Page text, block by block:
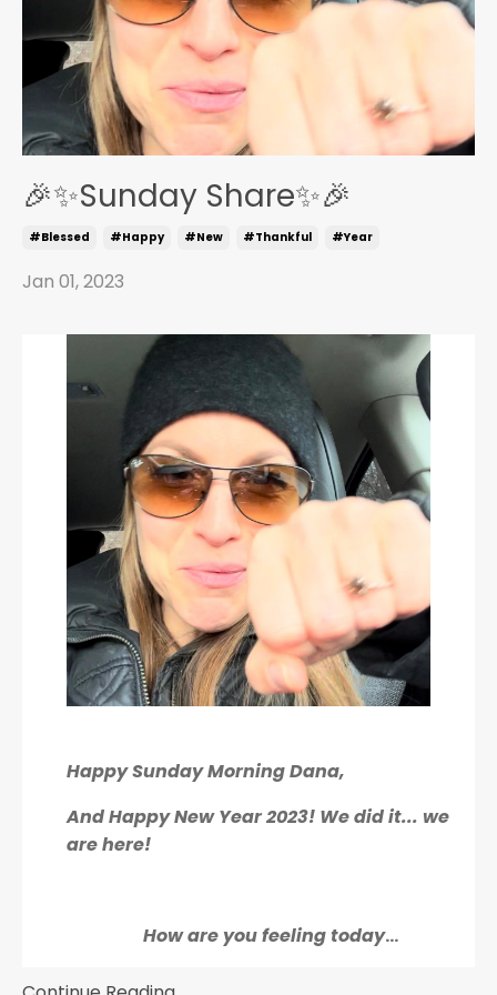
🎉✨Sunday Share✨🎉
#blessed #happy #new #thankful #year
Jan 01, 2023
HappySundayMorning Dana,
AndHappy New Year 2023! We did it... we
are here!
How are you feeling today...